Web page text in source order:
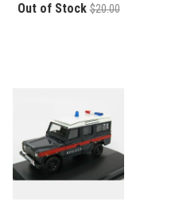
Out of Stock $20.00